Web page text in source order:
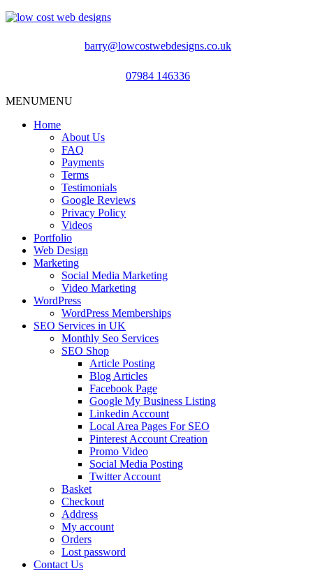
barry@lowcostwebdesigns.co.uk
07984 146336
MENUMENU
Home
About Us
FAQ
Payments
Terms
Testimonials
Google Reviews
Privacy Policy
Videos
Portfolio
Web Design
Marketing
Social Media Marketing
Video Marketing
WordPress
WordPress Memberships
SEO Services in UK
Monthly Seo Services
SEO Shop
Article Posting
Blog Articles
Facebook Page
Google My Business Listing
Linkedin Account
Local Area Pages For SEO
Pinterest Account Creation
Promo Video
Social Media Posting
Twitter Account
Basket
Checkout
Address
My account
Orders
Lost password
Contact Us